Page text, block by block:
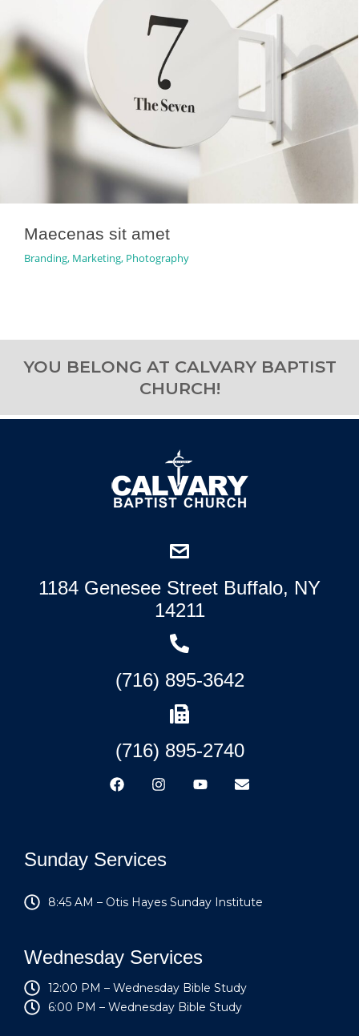
Maecenas sit amet
Branding, Marketing, Photography
YOU BELONG AT CALVARY BAPTIST
CHURCH!
1184 Genesee Street Buffalo, NY
14211
(716) 895-3642
(716) 895-2740
Sunday Services
8:45 AM – Otis Hayes Sunday Institute
Wednesday Services
12:00 PM – Wednesday Bible Study
6:00 PM – Wednesday Bible Study